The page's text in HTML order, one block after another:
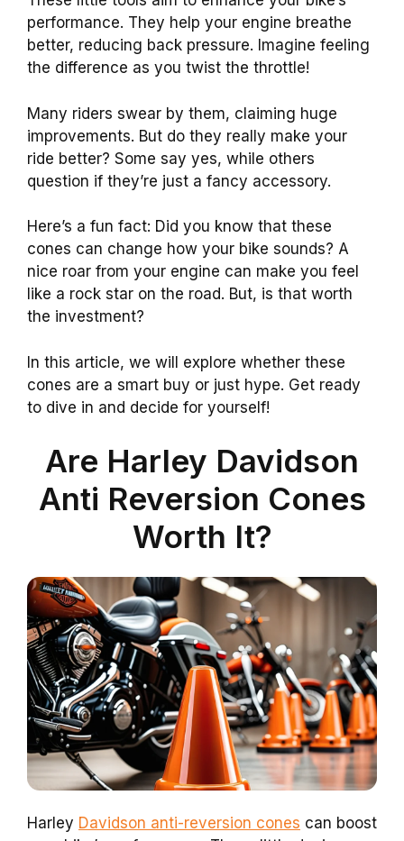
performance. They help your engine breathe
better, reducing back pressure. Imagine feeling
the difference as you twist the throttle!
Many riders swear by them, claiming huge
improvements. But do they really make your
ride better? Some say yes, while others
question if they’re just a fancy accessory.
Here’s a fun fact: Did you know that these
cones can change how your bike sounds? A
nice roar from your engine can make you feel
like a rock star on the road. But, is that worth
the investment?
In this article, we will explore whether these
cones are a smart buy or just hype. Get ready
to dive in and decide for yourself!
Are Harley Davidson
Anti Reversion Cones
Worth It?
Harley Davidson anti-reversion cones can boost